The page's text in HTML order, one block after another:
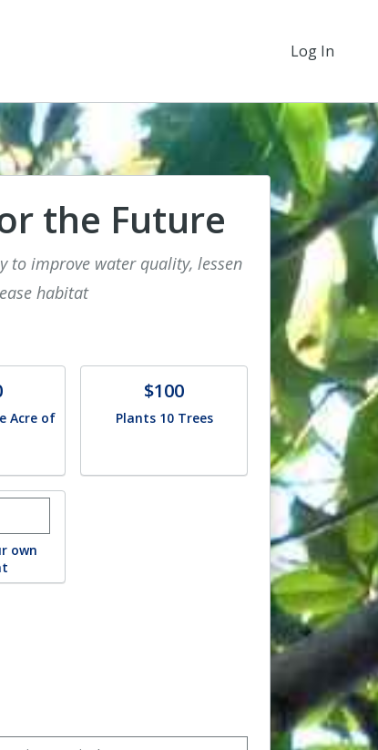
Log In
the Future
to improve water quality, lessen
habitat
Acre of
Donate$100
Plants 10 Trees
donation amount
own